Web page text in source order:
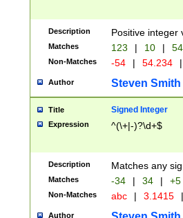
Description Positive integer
Matches 123 | 10 | 54
Non-Matches -54 | 54.234 |
Author Steven Smith
Title Signed Integer
Expression ^(\+|-)?\d+$
Description Matches any
Matches -34 | 34 | +5
Non-Matches abc | 3.1415 |
Author